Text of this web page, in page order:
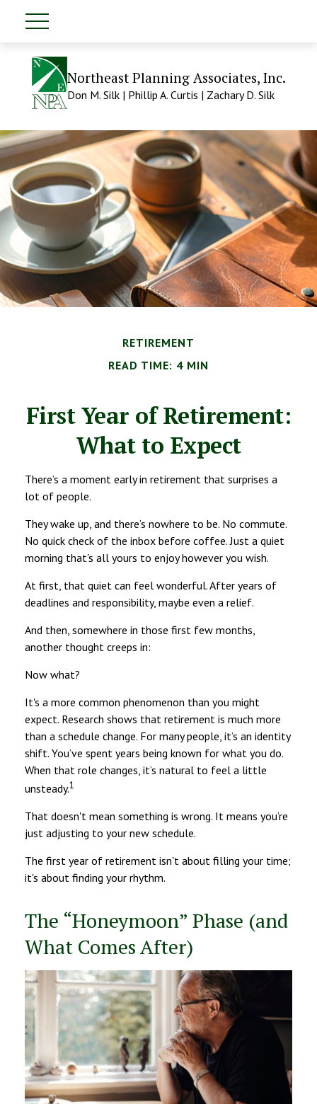
Northeast Planning Associates, Inc.
Don M. Silk | Phillip A. Curtis | Zachary D. Silk
RETIREMENT
READ TIME: 4 MIN
First Year of Retirement:
What to Expect
There’s a moment early in retirement that surprises a
lot of people.
They wake up, and there’s nowhere to be. No commute.
No quick check of the inbox before coffee. Just a quiet
morning that's all yours to enjoy however you wish.
At first, that quiet can feel wonderful. After years of
deadlines and responsibility, maybe even a relief.
And then, somewhere in those first few months,
another thought creeps in:
Now what?
It's a more common phenomenon than you might
expect. Research shows that retirement is much more
than a schedule change. For many people, it’s an identity
shift. You’ve spent years being known for what you do.
When that role changes, it’s natural to feel a little
unsteady.1
That doesn't mean something is wrong. It means you’re
just adjusting to your new schedule.
The first year of retirement isn't about filling your time;
it's about finding your rhythm.
The “Honeymoon” Phase (and
What Comes After)